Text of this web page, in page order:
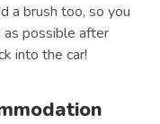
a brush too, so you
as possible after
into the car!